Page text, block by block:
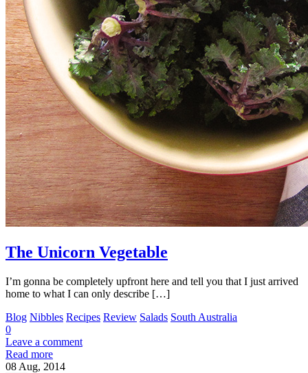
The Unicorn Vegetable
I’m gonna be completely upfront here and tell you that I just arrived
home to what I can only describe […]
Blog Nibbles Recipes Review Salads South Australia
0
Leave a comment
Read more
08 Aug, 2014